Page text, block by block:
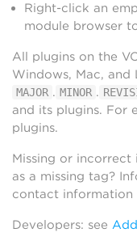
Right-click an
module browser
All plugins on the
Windows, Mac, and
MAJOR . MINOR .
and its plugins. For
plugins.
Missing or incorrect
as a missing tag?
contact information
Developers: see